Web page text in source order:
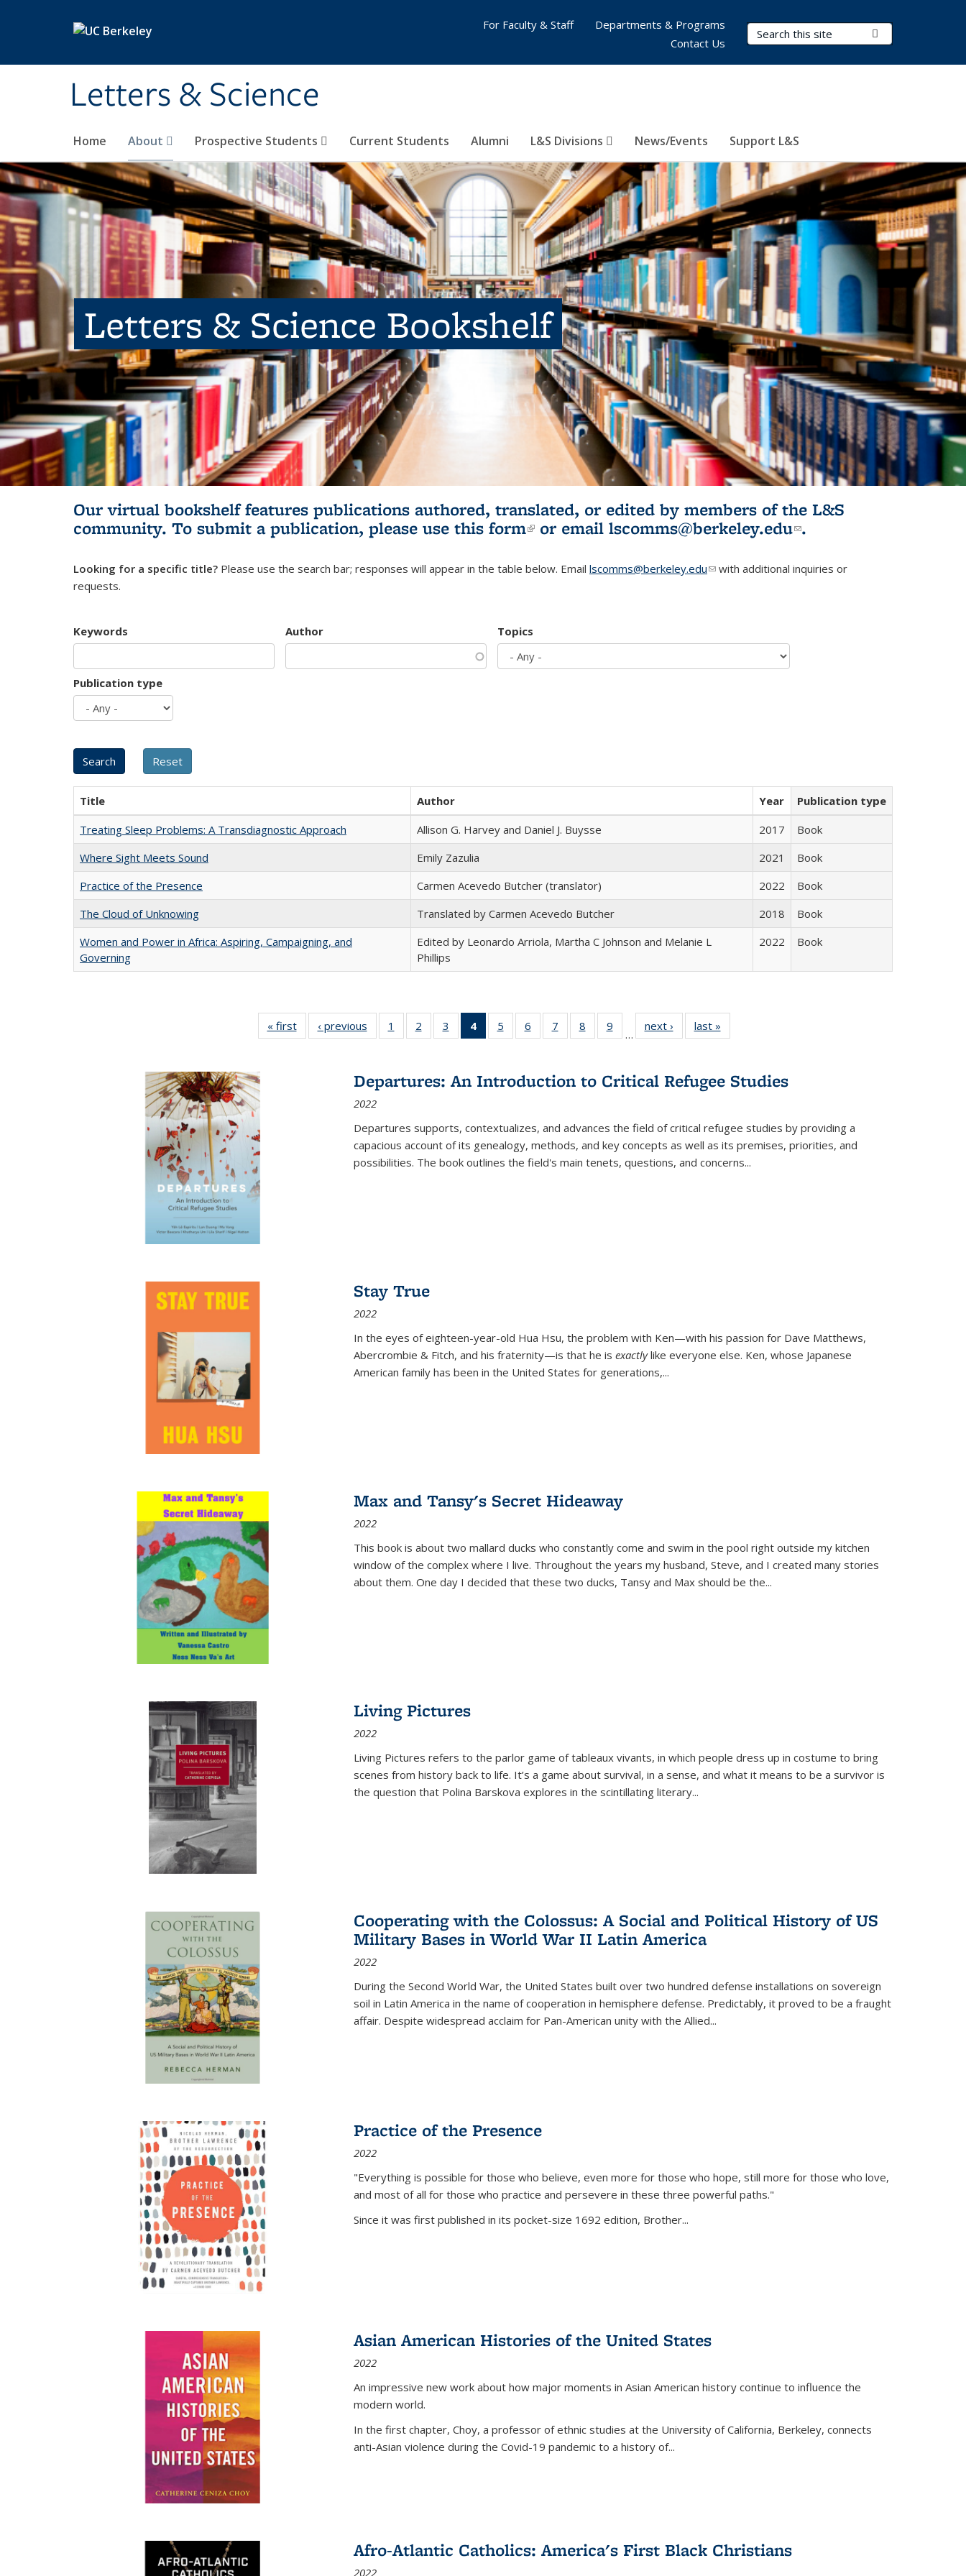
Letters & Science
Search Terms
Home About Prospective Students Current Students Alumni L&S Divisions News/Events Support L&S
For Faculty & Staff
Departments & Programs
Contact Us
Letters & Science Bookshelf
Our virtual bookshelf features publications authored, translated, or edited by members of the L&S
community. To submit a publication, please use this form(link is external)
or email lscomms@berkeley.edu(link sends e-
.
Looking for a specific title? Please use the search bar; responses will appear in the table below. Email lscomms@berkeley.edu(link sends e-mail)
with additional inquiries or
requests.
Keywords Author Topics
Publication type
Title Author Year
Publication type
Treating Sleep Problems: A Transdiagnostic Approach
Allison G. Harvey and Daniel J. Buysse 2017
Book
Where Sight Meets Sound
Emily Zazulia 2021
Book
Practice of the Presence
Carmen Acevedo Butcher (translator) 2022
Book
The Cloud of Unknowing
Translated by Carmen Acevedo Butcher 2018
Book
Women and Power in Africa: Aspiring, Campaigning, and
Governing
Edited by Leonardo Arriola, Martha C Johnson and Melanie L
Phillips
2022 Book
« first
Full listing
table:
‹ previous
Full listing
table:
1
of 22 Full
listing table:
2
of 22 Full
listing table:
3
of 22 Full
listing table:
4
of 22 Full
listing
Publications
(Current
5
of 22 Full
listing table:
6
of 22 Full
listing table:
7
of 22 Full
listing table:
8
of 22 Full
listing table:
9
of 22 Full
listing table:
…
next ›
Full listing
table:
last »
Departures: An Introduction to Critical Refugee Studies
2022
Departures supports, contextualizes, and advances the field of critical refugee studies by providing a
capacious account of its genealogy, methods, and key concepts as well as its premises, priorities, and
possibilities. The book outlines the field's main tenets, questions, and concerns...
Stay True
2022
In the eyes of eighteen-year-old Hua Hsu, the problem with Ken—with his passion for Dave Matthews,
Abercrombie & Fitch, and his fraternity—is that he is exactlylike everyone else. Ken, whose Japanese
American family has been in the United States for generations,...
Max and Tansy's Secret Hideaway
2022
This book is about two mallard ducks who constantly come and swim in the pool right outside my kitchen
window of the complex where I live. Throughout the years my husband, Steve, and I created many stories
about them. One day I decided that these two ducks, Tansy and Max should be the...
Living Pictures
2022
Living Pictures refers to the parlor game of tableaux vivants, in which people dress up in costume to bring
scenes from history back to life. It’s a game about survival, in a sense, and what it means to be a survivor is
the question that Polina Barskova explores in the scintillating literary...
Cooperating with the Colossus: A Social and Political History of US
Military Bases in World War II Latin America
2022
During the Second World War, the United States built over two hundred defense installations on sovereign
soil in Latin America in the name of cooperation in hemisphere defense. Predictably, it proved to be a fraught
affair. Despite widespread acclaim for Pan-American unity with the Allied...
Practice of the Presence
2022
"Everything is possible for those who believe, even more for those who hope, still more for those who love,
and most of all for those who practice and persevere in these three powerful paths."
Since it was first published in its pocket-size 1692 edition, Brother...
Asian American Histories of the United States
2022
An impressive new work about how major moments in Asian American history continue to influence the
modern world.
In the first chapter, Choy, a professor of ethnic studies at the University of California, Berkeley, connects
anti-Asian violence during the Covid-19 pandemic to a history of...
Afro-Atlantic Catholics: America's First Black Christians
2022